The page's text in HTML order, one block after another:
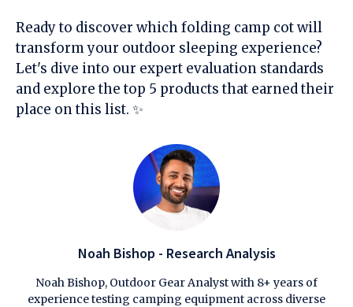
Ready to discover which folding camp cot will
transform your outdoor sleeping experience?
Let's dive into our expert evaluation standards
and explore the top 5 products that earned their
place on this list. ✨
Noah Bishop - Research Analysis
Noah Bishop, Outdoor Gear Analyst with 8+ years of
experience testing camping equipment across diverse